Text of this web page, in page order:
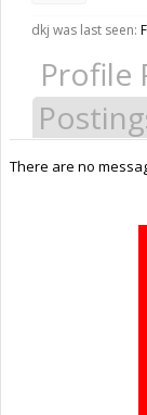
dkj was last seen:
Profile
There are no